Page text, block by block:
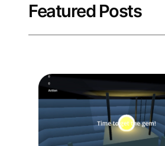
Featured Posts